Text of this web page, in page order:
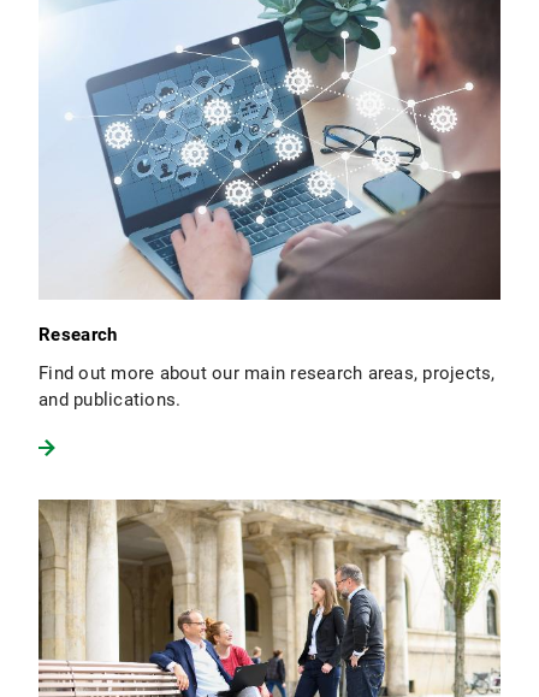
Research
Find out more about our main research areas, projects,
and publications.